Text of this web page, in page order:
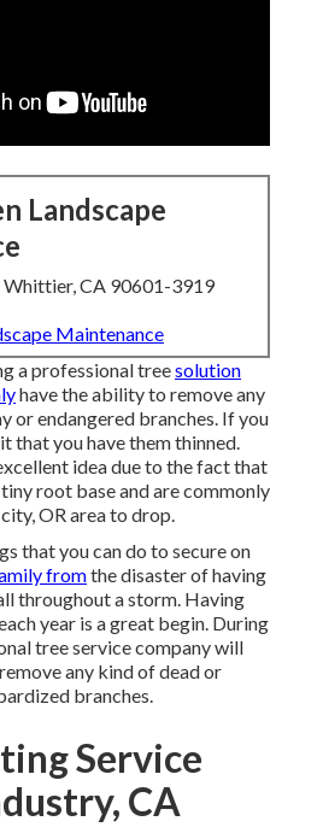
Landscape
CA 90601-3919
Maintenance
a professional treesolution
have the ability to remove any
or endangered branches. If you
that you have them thinned.
idea due to the fact that
root base and are commonly
OR area to drop.
that you can do to secure on
fromthe disaster of having
throughout a storm. Having
year is a great begin. During
tree service company will
any kind of dead or
branches.
Service
CA